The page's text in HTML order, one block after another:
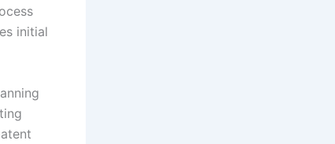
initial